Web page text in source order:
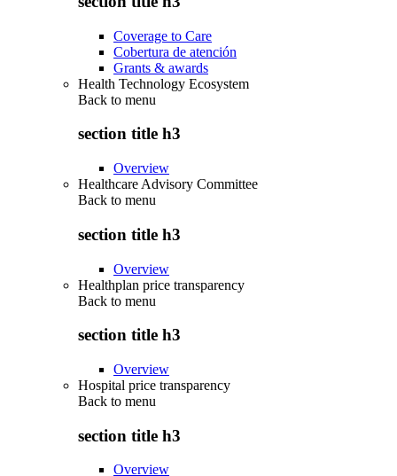
Coverage to Care
Cobertura de atención
Grants & awards
Health Technology Ecosystem
Back to menu
section title h3
Overview
Healthcare Advisory Committee
Back to menu
section title h3
Overview
Healthplan price transparency
Back to menu
section title h3
Overview
Hospital price transparency
Back to menu
section title h3
Overview